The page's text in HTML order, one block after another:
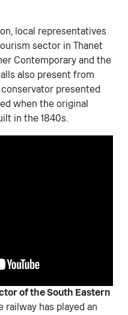
local representatives
sector in Thanet
Contemporary and the
also present from
presented
when the original
in the 1840s.
of the South Eastern
railway has played an